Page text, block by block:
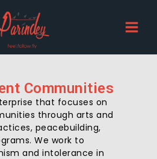
Communities
that focuses on
through arts and
peacebuilding,
We work to
and intolerance in